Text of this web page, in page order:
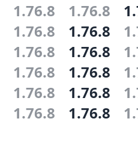
1.76.8 1.76.8
1.76.8 1.76.8
1.76.8 1.76.8
1.76.8 1.76.8
1.76.8 1.76.8
1.76.8 1.76.8